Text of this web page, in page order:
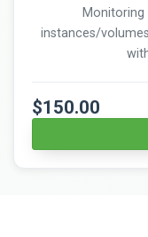
instances/
$150.00